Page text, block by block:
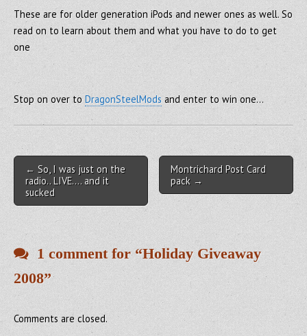
These are for older generation iPods and newer ones as well. So
read on to learn about them and what you have to do to get
one
Stop on over to DragonSteelMods and enter to win one…
Post navigation
← So, I was just on the
radio.. LIVE…. and it
sucked
Montrichard Post Card
pack →
1 comment for “Holiday Giveaway
2008”
Comments are closed.